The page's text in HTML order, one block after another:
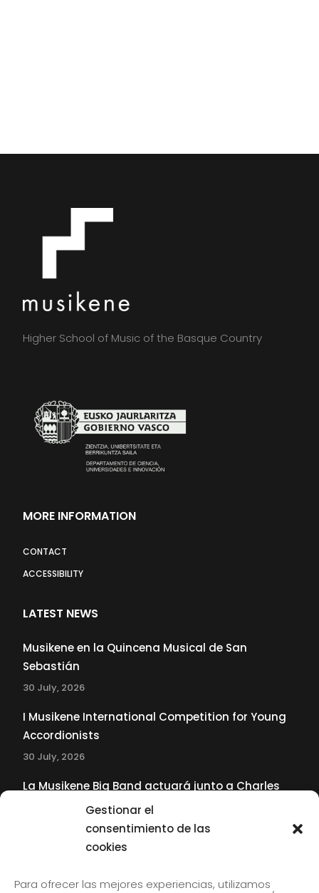
Gestionar el
consentimiento de las
cookies
Para ofrecer las mejores experiencias, utilizamos
Higher School of Music of the Basque Country
MORE INFORMATION
CONTACT
ACCESSIBILITY
LATEST NEWS
Musikene en la Quincena Musical de San
Sebastián
30 July, 2026
I Musikene International Competition for Young
Accordionists
30 July, 2026
La Musikene Big Band actuará junto a Charles
Tolliver en el 61 Jazzaldia